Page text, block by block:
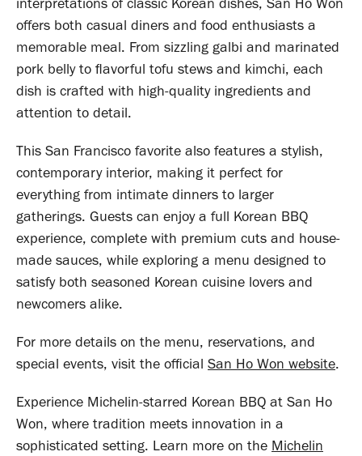
offers both casual diners and food enthusiasts a
memorable meal. From sizzling galbi and marinated
pork belly to flavorful tofu stews and kimchi, each
dish is crafted with high-quality ingredients and
attention to detail.
This San Francisco favorite also features a stylish,
contemporary interior, making it perfect for
everything from intimate dinners to larger
gatherings. Guests can enjoy a full Korean BBQ
experience, complete with premium cuts and house-
made sauces, while exploring a menu designed to
satisfy both seasoned Korean cuisine lovers and
newcomers alike.
For more details on the menu, reservations, and
special events, visit the official San Ho Won website.
Experience Michelin-starred Korean BBQ at San Ho
Won, where tradition meets innovation in a
sophisticated setting. Learn more on the Michelin